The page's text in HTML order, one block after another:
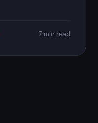
7 min read